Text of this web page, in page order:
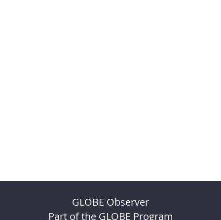
GLOBE Observer
Part of the GLOBE Program